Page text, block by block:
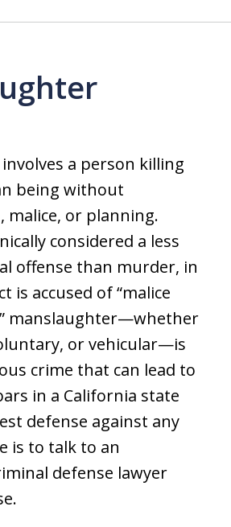
a person killing
being without
malice, or planning.
considered a less
offense than murder, in
is accused of “malice
manslaughter—whether
or vehicular—is
crime that can lead to
in a California state
defense against any
is to talk to an
defense lawyer